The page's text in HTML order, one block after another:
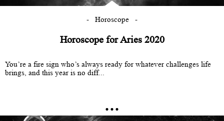
Horoscope
Horoscope for Aries 2020
You’re a fire sign who’s always ready for whatever challenges life
brings, and this year is no diff...